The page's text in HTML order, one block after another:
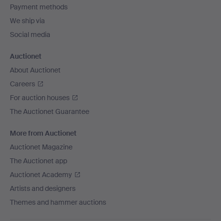
Payment methods
We ship via
Social media
Auctionet
About Auctionet
Careers
For auction houses
The Auctionet Guarantee
More from Auctionet
Auctionet Magazine
The Auctionet app
Auctionet Academy
Artists and designers
Themes and hammer auctions